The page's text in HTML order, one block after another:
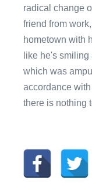
radical change
friend from
hometown with
like he's
which was
accordance
there is nothing